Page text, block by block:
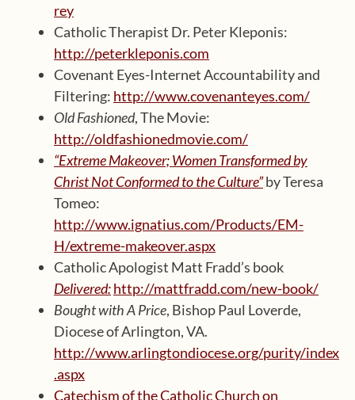
rey
Catholic Therapist Dr. Peter Kleponis:
http://peterkleponis.com
Covenant Eyes-Internet Accountability and
Filtering: http://www.covenanteyes.com/
Old Fashioned, The Movie:
http://oldfashionedmovie.com/
“Extreme Makeover; Women Transformed by
Christ Not Conformed to the Culture”by Teresa
Tomeo:
http://www.ignatius.com/Products/EM-
H/extreme-makeover.aspx
Catholic Apologist Matt Fradd’s book
Delivered:http://mattfradd.com/new-book/
Bought with A Price, Bishop Paul Loverde,
Diocese of Arlington, VA.
http://www.arlingtondiocese.org/purity/index
.aspx
Catechism of the Catholic Church on